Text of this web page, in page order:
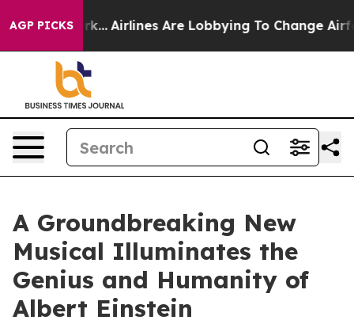
AGP PICKS
York... Airlines Are Lobbying To Change Airfare
A Groundbreaking New
Musical Illuminates the
Genius and Humanity of
Albert Einstein